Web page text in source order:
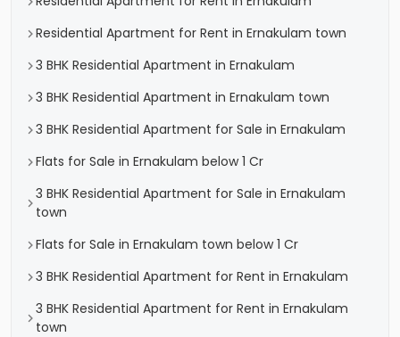
Residential Apartment for Rent in Ernakulam town
3 BHK Residential Apartment in Ernakulam
3 BHK Residential Apartment in Ernakulam town
3 BHK Residential Apartment for Sale in Ernakulam
Flats for Sale in Ernakulam below 1 Cr
3 BHK Residential Apartment for Sale in Ernakulam
town
Flats for Sale in Ernakulam town below 1 Cr
3 BHK Residential Apartment for Rent in Ernakulam
3 BHK Residential Apartment for Rent in Ernakulam
town